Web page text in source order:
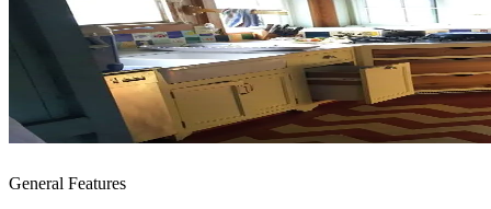
General Features